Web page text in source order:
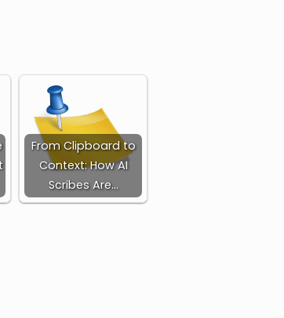
From Clipboard to
Context: How AI
Scribes Are…